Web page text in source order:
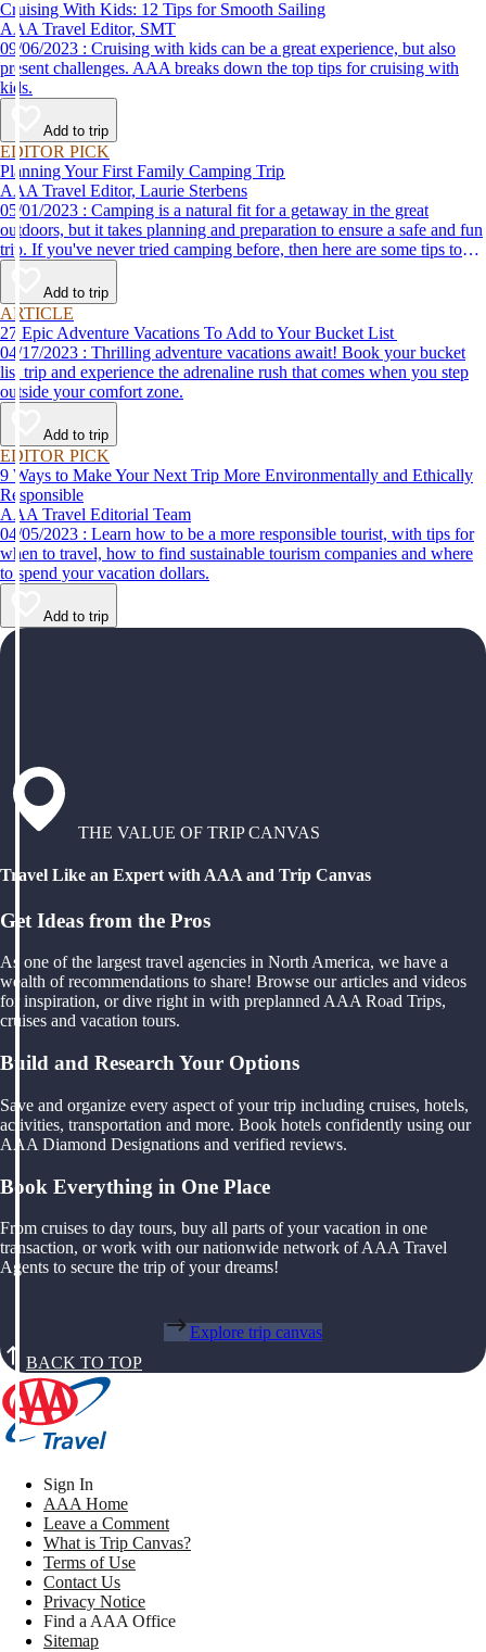
Cruising With Kids: 12 Tips for Smooth Sailing
AAA Travel Editor, SMT
09/06/2023 : Cruising with kids can be a great experience, but also
present challenges. AAA breaks down the top tips for cruising with
kids.
Add to trip
EDITOR PICK
Planning Your First Family Camping Trip
AAA Travel Editor, Laurie Sterbens
05/01/2023 : Camping is a natural fit for a getaway in the great
outdoors, but it takes planning and preparation to ensure a safe and fun
trip. If you've never tried camping before, then here are some tips to
help make your first time a success.
Add to trip
ARTICLE
27 Epic Adventure Vacations To Add to Your Bucket List
04/17/2023 : Thrilling adventure vacations await! Book your bucket
list trip and experience the adrenaline rush that comes when you step
outside your comfort zone.
Add to trip
EDITOR PICK
9 Ways to Make Your Next Trip More Environmentally and Ethically
Responsible
AAA Travel Editorial Team
04/05/2023 : Learn how to be a more responsible tourist, with tips for
when to travel, how to find sustainable tourism companies and where
to spend your vacation dollars.
Add to trip
THE VALUE OF TRIP CANVAS
Travel Like an Expert with AAA and Trip Canvas
Get Ideas from the Pros
As one of the largest travel agencies in North America, we have a
wealth of recommendations to share! Browse our articles and videos
for inspiration, or dive right in with preplanned AAA Road Trips,
cruises and vacation tours.
Build and Research Your Options
Save and organize every aspect of your trip including cruises, hotels,
activities, transportation and more. Book hotels confidently using our
AAA Diamond Designations and verified reviews.
Book Everything in One Place
From cruises to day tours, buy all parts of your vacation in one
transaction, or work with our nationwide network of AAA Travel
Agents to secure the trip of your dreams!
Explore trip canvas
BACK TO TOP
Sign In
AAA Home
Leave a Comment
What is Trip Canvas?
Terms of Use
Contact Us
Privacy Notice
Find a AAA Office
Sitemap